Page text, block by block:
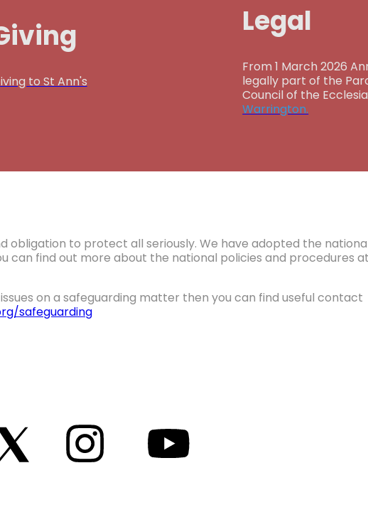
to St Ann's
Legal
From 1 March 2026
legally part of the
Council of the
Warrington.
obligation to protect all seriously. We have adopted the
can find out more about the national policies and procedures at
on a safeguarding matter then you can find useful contact
safeguarding